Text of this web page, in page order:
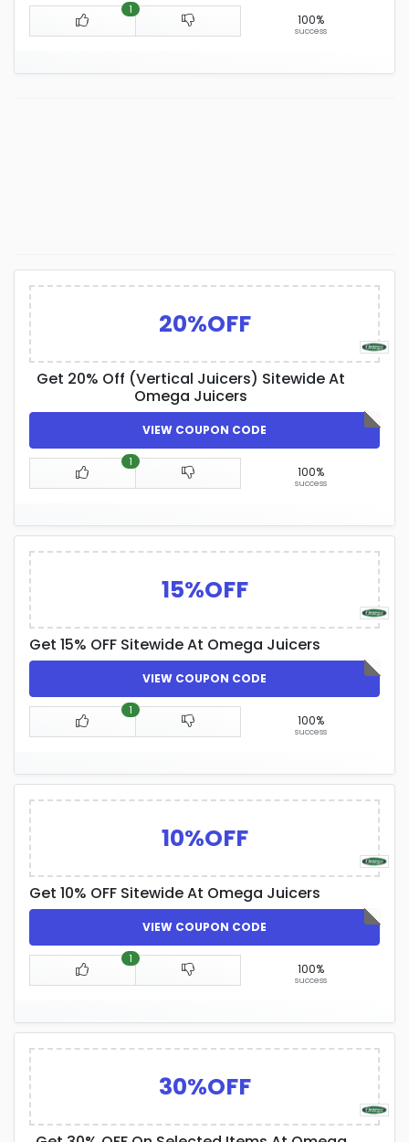
1
100%
success
20%OFF
Get 20% Off (Vertical Juicers) Sitewide At
Omega Juicers
VIEW COUPON CODE
1
100%
success
15%OFF
Get 15% OFF Sitewide At Omega Juicers
VIEW COUPON CODE
1
100%
success
10%OFF
Get 10% OFF Sitewide At Omega Juicers
VIEW COUPON CODE
1
100%
success
30%OFF